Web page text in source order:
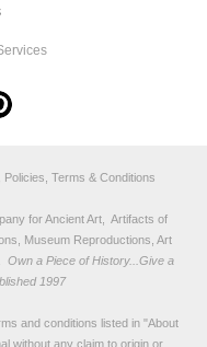
Terms & Conditions
for Ancient Art, Artifacts of
Museum Reproductions, Art
Own a Piece of History...Give a
1997
and conditions listed in "About
without any claim to origin or